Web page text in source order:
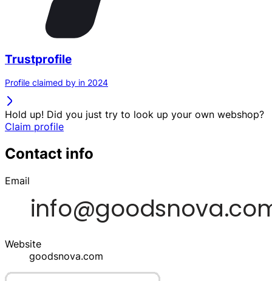
Trustprofile
Profile claimed by in 2024
Hold up! Did you just try to look up your own webshop?
Claim profile
Contact info
Email
Website
goodsnova.com